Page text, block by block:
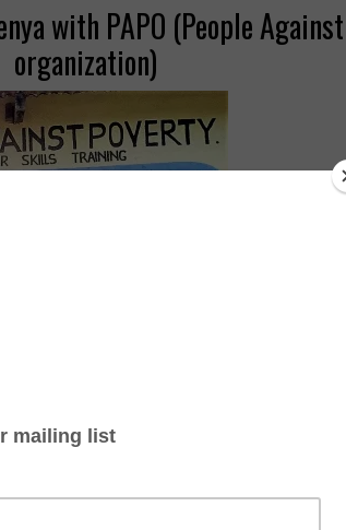
with PAPO (People
organization)
laptops outside a People Against Poverty
and community development.